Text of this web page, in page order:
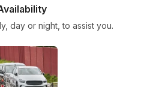
day or night, to assist you.